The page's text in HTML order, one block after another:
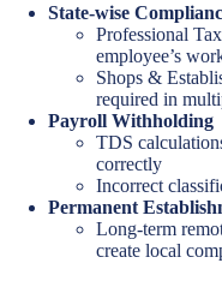
State-wise
Professional
employee’s
Shops &
required in
Payroll Withholding
TDS
correctly
Incorrect
Permanent
Long-term
create local